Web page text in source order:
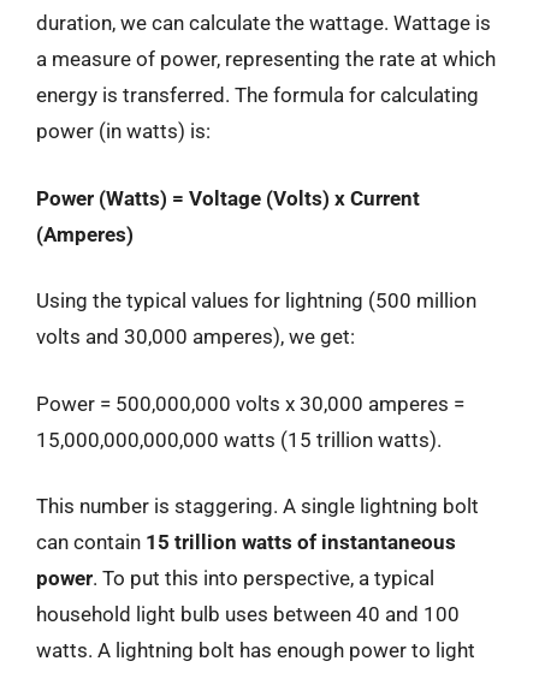
duration, we can calculate the wattage. Wattage is
a measure of power, representing the rate at which
energy is transferred. The formula for calculating
power (in watts) is:
Power (Watts) = Voltage (Volts) x Current
(Amperes)
Using the typical values for lightning (500 million
volts and 30,000 amperes), we get:
Power = 500,000,000 volts x 30,000 amperes =
15,000,000,000,000 watts (15 trillion watts).
This number is staggering. A single lightning bolt
can contain 15 trillion watts of instantaneous
power. To put this into perspective, a typical
household light bulb uses between 40 and 100
watts. A lightning bolt has enough power to light